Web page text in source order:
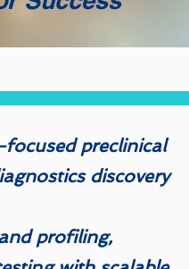
preclinical
discovery
profiling,